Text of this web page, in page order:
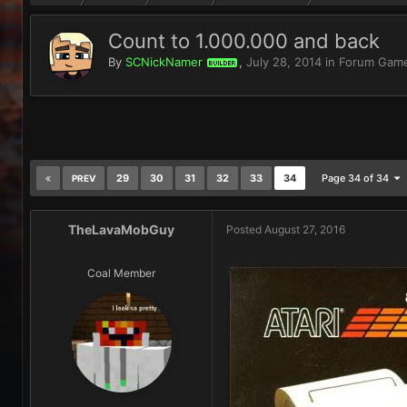
Count to 1.000.000 and back
By SCNickNamer BUILDER , July 28, 2014 in Forum
PREV 29 30 31 32 33 34 Page 34 of 34
TheLavaMobGuy
Coal Member
Posted August 27, 2016